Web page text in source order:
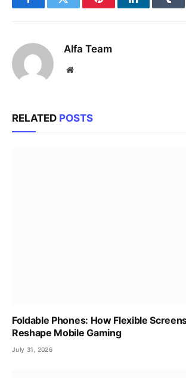
FacebookTwitter PinterestLinkedIn
Alfa Team
Website
RELATED POSTS
Foldable Phones: How Flexible
Reshape Mobile Gaming
July 31, 2026